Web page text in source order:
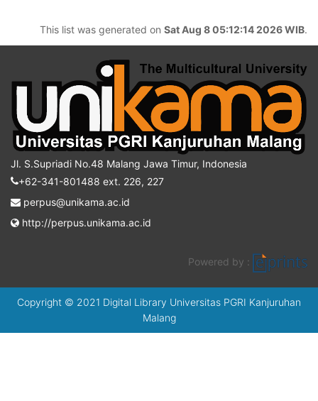
This list was generated on Sat Aug 8 05:12:14 2026 WIB.
Jl. S.Supriadi No.48 Malang Jawa Timur, Indonesia
+62-341-801488 ext. 226, 227
perpus@unikama.ac.id
http://perpus.unikama.ac.id
Powered by :
Copyright © 2021 Digital Library Universitas PGRI Kanjuruhan
Malang